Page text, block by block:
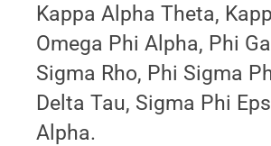
Kappa Alpha Theta,
Omega Phi Alpha, Phi
Sigma Rho, Phi Sigma
Delta Tau, Sigma Phi
Alpha.